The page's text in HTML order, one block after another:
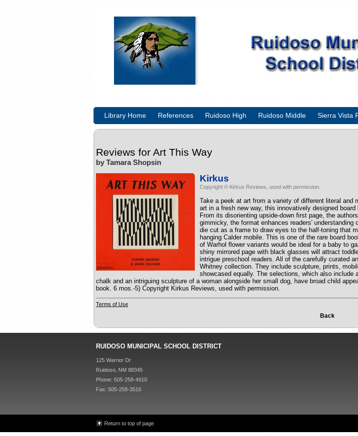
Library Home References Ruidoso High Ruidoso Middle Sierra Vista
Reviews for Art This Way
by Tamara Shopsin
Kirkus
Copyright © Kirkus Reviews, used with permission.
Take a peek at art from a variety of different literal and
art in a fresh new way, this innovatively designed
From its disorienting upside-down first page, the
gimmicky, the format enhances readers'
die cut as a frame to draw eyes to the half-toning that
hanging Calder mobile. This is one of the rare board
of Warhol flower variants would be ideal for a baby to
shiny mirrored page with black glasses will attract
intrigue preschool readers. All of the carefully curated
Whitney collection. They include sculpture, prints,
showcased equally. The selections, which also include
chalk and an intriguing sculpture of a woman alongside her small dog, have broad child
book. 6 mos.-5) Copyright Kirkus Reviews, used with permission.
Terms of Use
Back
RUIDOSO MUNICIPAL SCHOOL DISTRICT
125 Warrior Dr
Ruidoso, NM 88345
Phone: 505-258-4910
Fax: 505-258-3516
Return to top of page